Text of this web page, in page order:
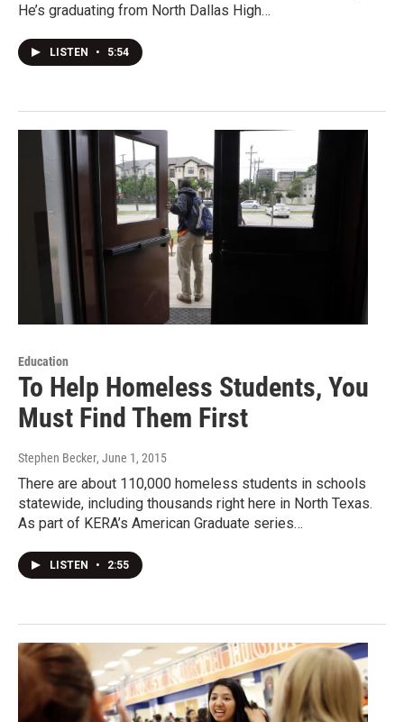
He’s graduating from North Dallas High…
LISTEN • 5:54
Education
To Help Homeless Students, You
Must Find Them First
Stephen Becker, June 1, 2015
There are about 110,000 homeless students in schools
statewide, including thousands right here in North Texas.
As part of KERA’s American Graduate series…
LISTEN • 2:55